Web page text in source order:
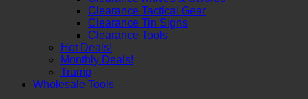
Clearance Tactical Gear
Clearance Tin Signs
Clearance Tools
Hot Deals!
Monthly Deals!
Trump
Wholesale Tools